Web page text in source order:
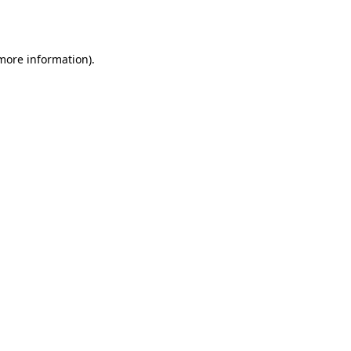
information).